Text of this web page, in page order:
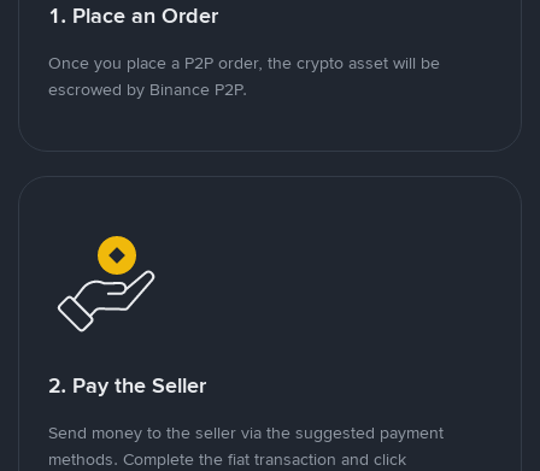
1. Place an Order
Once you place a P2P order, the crypto asset will be
escrowed by Binance P2P.
2. Pay the Seller
Send money to the seller via the suggested payment
methods. Complete the fiat transaction and click